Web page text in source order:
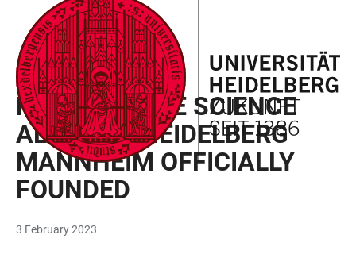
ACCESSIBILITY
LINKS
JUMP
TO
MAIN
CONTENT
OPEN
MAIN
NAVIGATION
OPEN
SEARCH
FORM
UNIVERSITY
HEALTH + LIFE SCIENCE
ALLIANCE HEIDELBERG
MANNHEIM OFFICIALLY
FOUNDED
3 February 2023